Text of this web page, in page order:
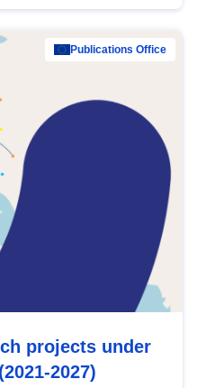
Publications Office
projects under
2027)